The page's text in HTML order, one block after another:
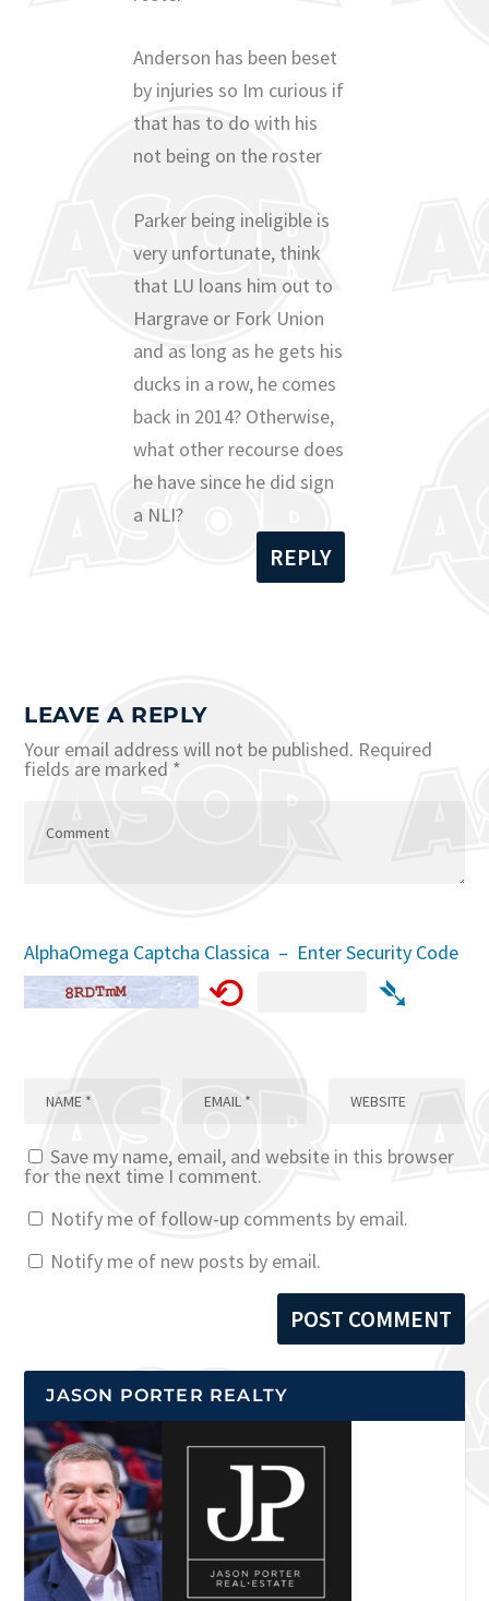
Anderson has been beset
by injuries so Im curious if
that has to do with his
not being on the roster
Parker being ineligible is
very unfortunate, think
that LU loans him out to
Hargrave or Fork Union
and as long as he gets his
ducks in a row, he comes
back in 2014? Otherwise,
what other recourse does
he have since he did sign
a NLI?
REPLY
LEAVE A REPLY
Your email address will not be published. Required
fields are marked *
AlphaOmega Captcha Classica – Enter Security Code
⟲ ➴
Save my name, email, and website in this browser
for the next time I comment.
Notify me of follow-up comments by email.
Notify me of new posts by email.
JASON PORTER REALTY